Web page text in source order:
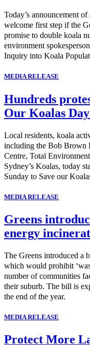
Today’s announcement
welcome first step if the
promise to double koala
environment
Inquiry into Koala
MEDIA RELEASE
Hundreds
Our Koalas
Local residents, koala
including the Bob Brown
Centre, Total
Sydney’s Koalas, today
Sunday to Save our
MEDIA RELEASE
Greens
energy
The Greens introduced a
which would prohibit
number of communities
their suburb. The bill is
the end of the year.
MEDIA RELEASE
Protect More